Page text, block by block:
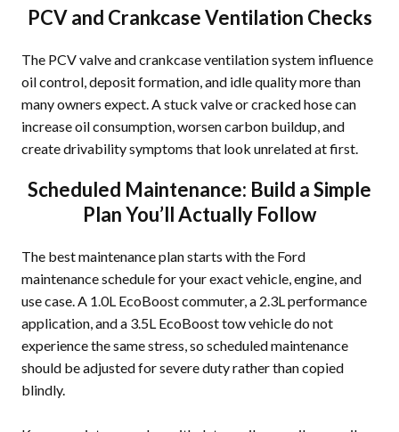
PCV and Crankcase Ventilation Checks
The PCV valve and crankcase ventilation system influence
oil control, deposit formation, and idle quality more than
many owners expect. A stuck valve or cracked hose can
increase oil consumption, worsen carbon buildup, and
create drivability symptoms that look unrelated at first.
Scheduled Maintenance: Build a Simple
Plan You’ll Actually Follow
The best maintenance plan starts with the Ford
maintenance schedule for your exact vehicle, engine, and
use case. A 1.0L EcoBoost commuter, a 2.3L performance
application, and a 3.5L EcoBoost tow vehicle do not
experience the same stress, so scheduled maintenance
should be adjusted for severe duty rather than copied
blindly.